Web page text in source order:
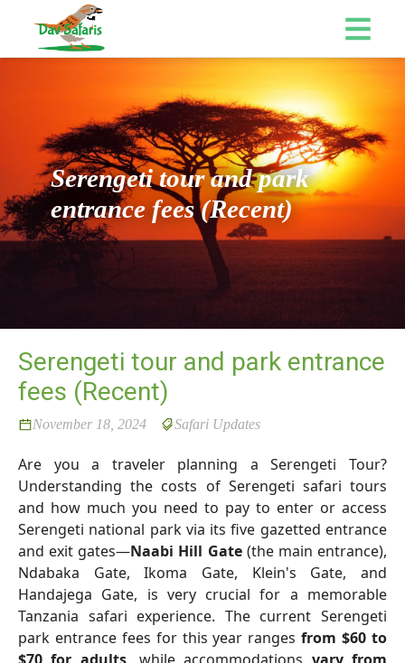
Serengeti tour and park
entrance fees (Recent)
Serengeti tour and park entrance
fees (Recent)
November 18, 2024 Safari Updates
Are you a traveler planning a Serengeti Tour?
Understanding the costs of Serengeti safari tours
and how much you need to pay to enter or access
Serengeti national park via its five gazetted entrance
and exit gates—Naabi Hill Gate(the main entrance),
Ndabaka Gate, Ikoma Gate, Klein's Gate, and
Handajega Gate, is very crucial for a memorable
Tanzania safari experience. The current Serengeti
park entrance fees for this year rangesfrom $60 to